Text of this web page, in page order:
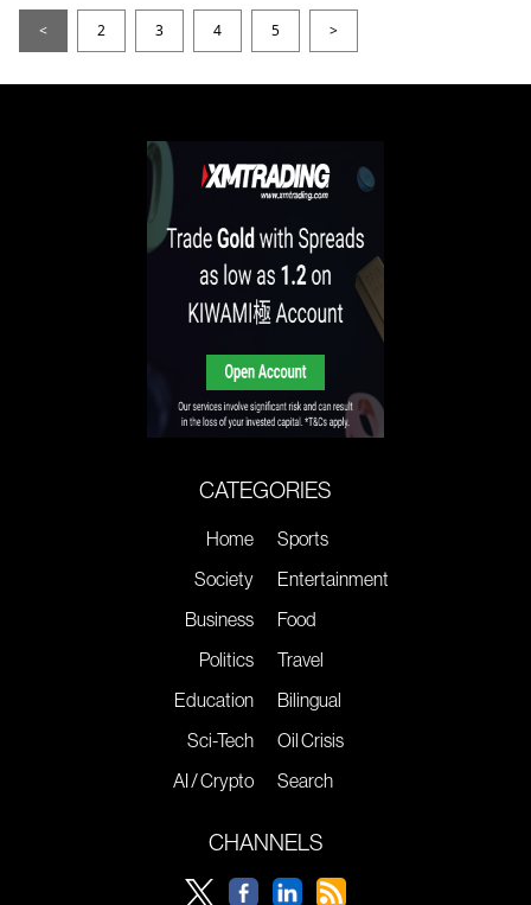
< 2 3 4 5 >
CATEGORIES
Home
Society
Business
Politics
Education
Sci-Tech
AI / Crypto
Sports
Entertainment
Food
Travel
Bilingual
Oil Crisis
Search
CHANNELS